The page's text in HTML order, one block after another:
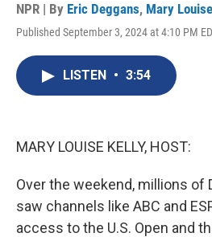
NPR | By Eric Deggans, Mary
Published September 3, 2024 at 4:10 PM
LISTEN • 3:54
MARY LOUISE KELLY, HOST:
Over the weekend, millions of
saw channels like ABC and
access to the U.S. Open and